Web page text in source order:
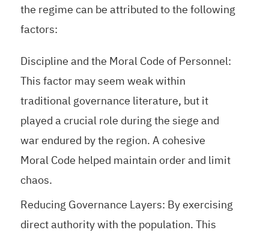
the regime can be attributed to the following
factors:
Discipline and the Moral Code of Personnel:
This factor may seem weak within
traditional governance literature, but it
played a crucial role during the siege and
war endured by the region. A cohesive
Moral Code helped maintain order and limit
chaos.
Reducing Governance Layers: By exercising
direct authority with the population. This